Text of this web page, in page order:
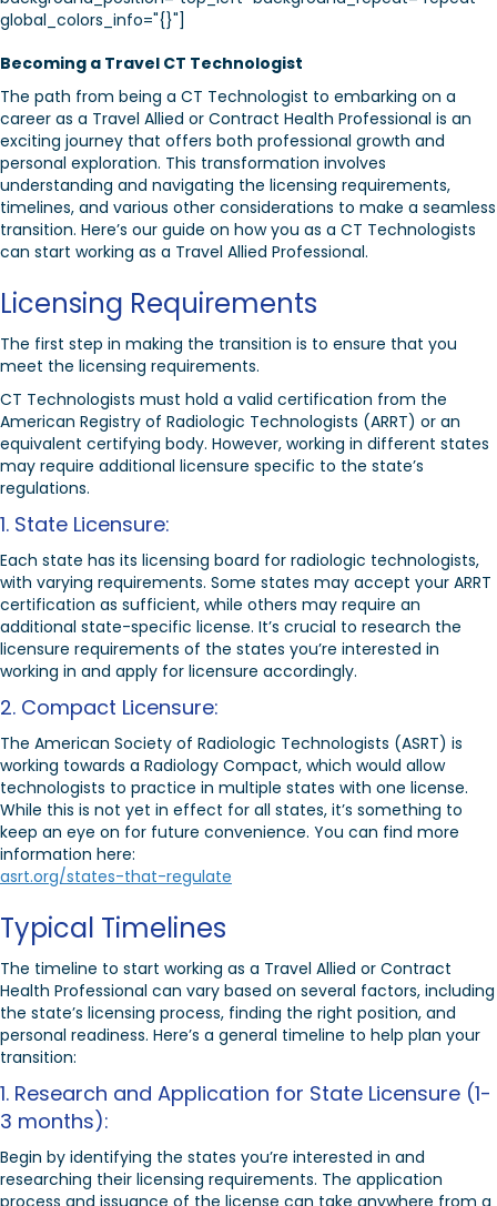
global_colors_info="{}"]
Becoming a Travel CT Technologist
The path from being a CT Technologist to embarking on a
career as a Travel Allied or Contract Health Professional is an
exciting journey that offers both professional growth and
personal exploration. This transformation involves
understanding and navigating the licensing requirements,
timelines, and various other considerations to make a seamless
transition. Here’s our guide on how you as a CT Technologists
can start working as a Travel Allied Professional.
Licensing Requirements
The first step in making the transition is to ensure that you
meet the licensing requirements.
CT Technologists must hold a valid certification from the
American Registry of Radiologic Technologists (ARRT) or an
equivalent certifying body. However, working in different states
may require additional licensure specific to the state’s
regulations.
1. State Licensure:
Each state has its licensing board for radiologic technologists,
with varying requirements. Some states may accept your ARRT
certification as sufficient, while others may require an
additional state-specific license. It’s crucial to research the
licensure requirements of the states you’re interested in
working in and apply for licensure accordingly.
2. Compact Licensure:
The American Society of Radiologic Technologists (ASRT) is
working towards a Radiology Compact, which would allow
technologists to practice in multiple states with one license.
While this is not yet in effect for all states, it’s something to
keep an eye on for future convenience. You can find more
information here:
asrt.org/states-that-regulate
Typical Timelines
The timeline to start working as a Travel Allied or Contract
Health Professional can vary based on several factors, including
the state’s licensing process, finding the right position, and
personal readiness. Here’s a general timeline to help plan your
transition:
1. Research and Application for State Licensure (1-
3 months):
Begin by identifying the states you’re interested in and
researching their licensing requirements. The application